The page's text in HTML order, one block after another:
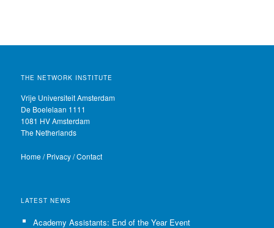
THE NETWORK INSTITUTE
Vrije Universiteit Amsterdam
De Boelelaan 1111
1081 HV Amsterdam
The Netherlands
Home/Privacy/Contact
LATEST NEWS
Academy Assistants: End of the Year Event